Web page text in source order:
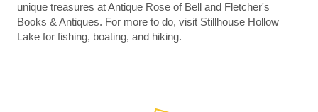
unique treasures at Antique Rose of Bell and Fletcher's
Books & Antiques. For more to do, visit Stillhouse Hollow
Lake for fishing, boating, and hiking.